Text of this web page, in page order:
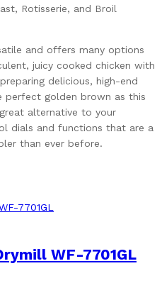
Rotisserie, and Broil
and offers many options
juicy cooked chicken with
delicious, high-end
perfect golden brown as this
alternative to your
dials and functions that are a
than ever before.
WF-7701GL